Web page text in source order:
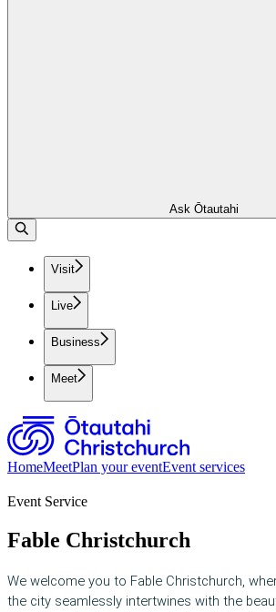
Ask Ōtautahi
Visit
Live
Business
Meet
HomeMeetPlan your eventEvent services
Event Service
Fable Christchurch
We welcome you to Fable Christchurch,
the city seamlessly intertwines with the